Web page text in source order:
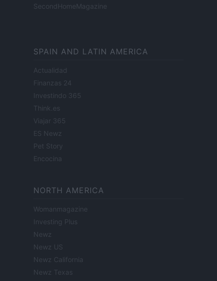
SecondHomeMagazine
SPAIN AND LATIN AMERICA
Actualidad
Finanzas 24
Investindo 365
Think.es
Viajar 365
ES Newz
Pet Story
Encocina
NORTH AMERICA
Womanmagazine
Investing Plus
Newz
Newz US
Newz California
Newz Texas